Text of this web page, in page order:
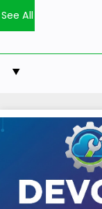
See All